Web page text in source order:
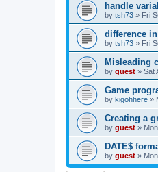
handle
by tsh73 » Fri
difference in
by tsh73 » Fri
Misleading
by guest » Sat
Game
by kigohhere »
Creating a
by guest »
DATE$
by guest »